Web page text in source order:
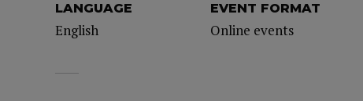
LANGUAGE
English
EVENT FORMAT
Online events